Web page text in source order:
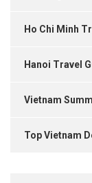
Ho Chi Minh
Hanoi Travel
Vietnam
Top Vietnam